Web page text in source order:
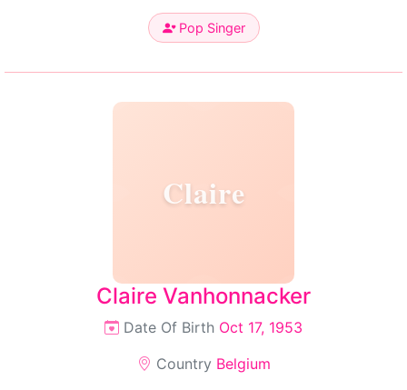
Pop Singer
Claire
Claire Vanhonnacker
Date Of Birth Oct 17, 1953
Country Belgium